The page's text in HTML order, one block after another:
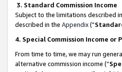
3. Standard Commission Income
Subject to the limitations described
described in the Appendix(”
4. Special Commission Income or
From time to time, we may run
alternative commission income (“